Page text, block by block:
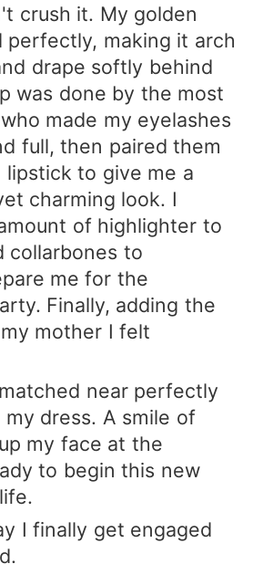
crush it. My golden
perfectly, making it arch
drape softly behind
was done by the most
made my eyelashes
full, then paired them
to give me a
charming look. I
of highlighter to
collarbones to
me for the
Finally, adding the
mother I felt
near perfectly
dress. A smile of
my face at the
to begin this new
I finally get engaged